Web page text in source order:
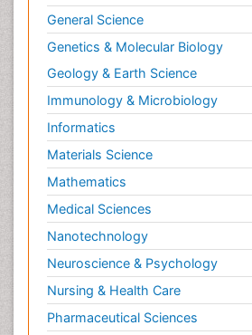
General Science
Genetics & Molecular Biology
Geology & Earth Science
Immunology & Microbiology
Informatics
Materials Science
Mathematics
Medical Sciences
Nanotechnology
Neuroscience & Psychology
Nursing & Health Care
Pharmaceutical Sciences